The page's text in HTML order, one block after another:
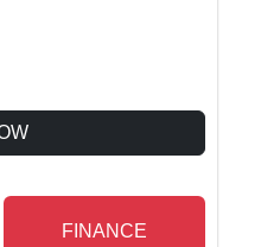
FINANCE